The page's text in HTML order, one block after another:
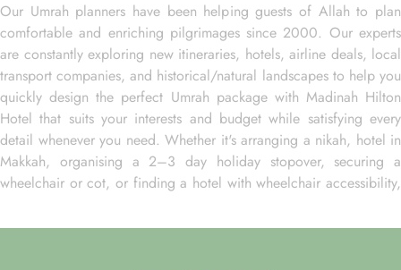
Our Umrah planners have been helping guests of Allah to plan
comfortable and enriching pilgrimages since 2000. Our experts
are constantly exploring new itineraries, hotels, airline deals, local
transport companies, and historical/natural landscapes to help you
quickly design the perfect Umrah package with Madinah Hilton
Hotel that suits your interests and budget while satisfying every
detail whenever you need. Whether it's arranging a nikah, hotel in
Makkah, organising a 2–3 day holiday stopover, securing a
wheelchair or cot, or finding a hotel with wheelchair accessibility,
preference is week-long or month-long pilgrimage, single or